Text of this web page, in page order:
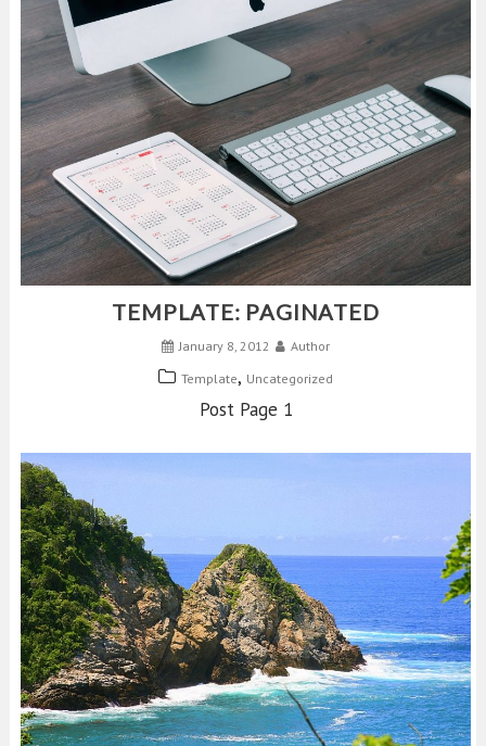
TEMPLATE: PAGINATED
January 8, 2012
Author
Template, Uncategorized
Post Page 1